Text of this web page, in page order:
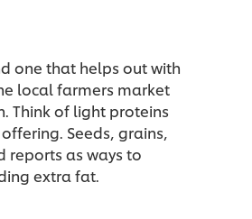
one that helps out with
local farmers market
Think of light proteins
Seeds, grains,
reports as ways to
extra fat.